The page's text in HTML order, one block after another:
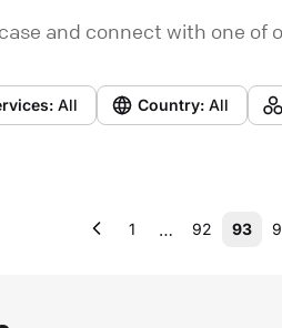
and connect with one of
All Country: All
1 … 92 93